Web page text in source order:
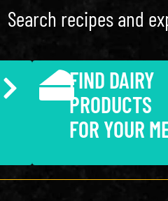
Search recipes and
FIND DAIRY
PRODUCTS
FOR YOUR